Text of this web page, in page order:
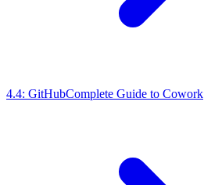
4.4: GitHubComplete Guide to Cowork